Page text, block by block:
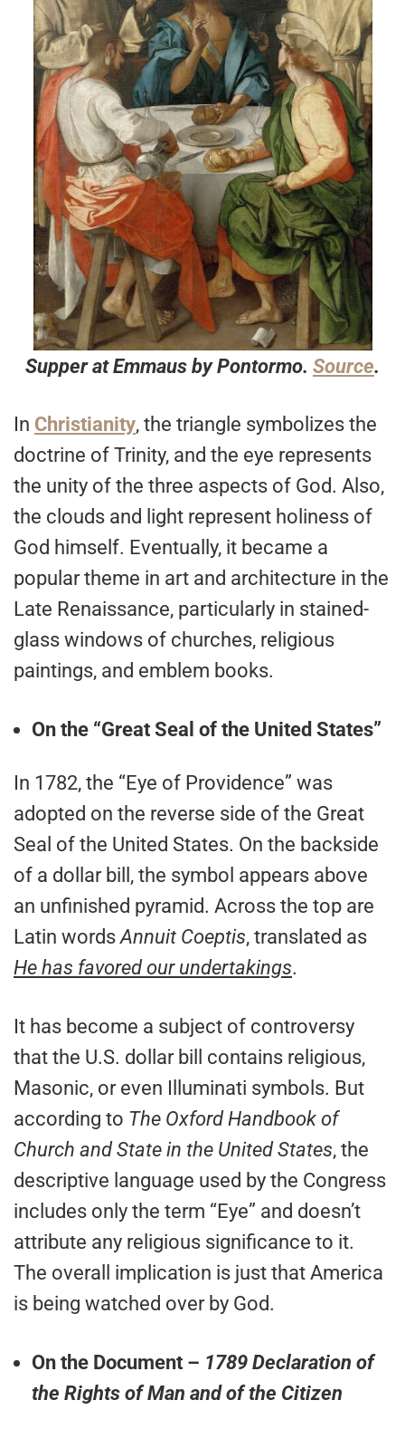
Supper at Emmaus by Pontormo. Source.
In Christianity, the triangle symbolizes the
doctrine of Trinity, and the eye represents
the unity of the three aspects of God. Also,
the clouds and light represent holiness of
God himself. Eventually, it became a
popular theme in art and architecture in the
Late Renaissance, particularly in stained-
glass windows of churches, religious
paintings, and emblem books.
On the “Great Seal of the United States”
In 1782, the “Eye of Providence” was
adopted on the reverse side of the Great
Seal of the United States. On the backside
of a dollar bill, the symbol appears above
an unfinished pyramid. Across the top are
Latin words Annuit Coeptis, translated as
He has favored our undertakings.
It has become a subject of controversy
that the U.S. dollar bill contains religious,
Masonic, or even Illuminati symbols. But
according to The Oxford Handbook of
Church and State in the United States, the
descriptive language used by the Congress
includes only the term “Eye” and doesn’t
attribute any religious significance to it.
The overall implication is just that America
is being watched over by God.
On the Document – 1789 Declaration of
the Rights of Man and of the Citizen